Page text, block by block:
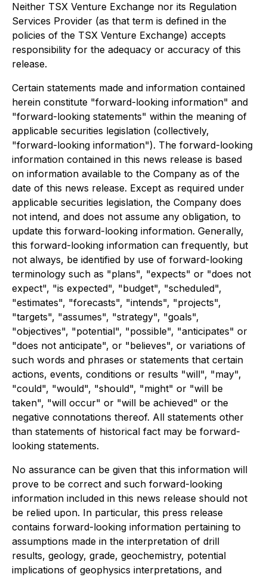
Neither TSX Venture Exchange nor its Regulation
Services Provider (as that term is defined in the
policies of the TSX Venture Exchange) accepts
responsibility for the adequacy or accuracy of this
release.
Certain statements made and information contained
herein constitute "forward-looking information" and
"forward-looking statements" within the meaning of
applicable securities legislation (collectively,
"forward-looking information"). The forward-looking
information contained in this news release is based
on information available to the Company as of the
date of this news release. Except as required under
applicable securities legislation, the Company does
not intend, and does not assume any obligation, to
update this forward-looking information. Generally,
this forward-looking information can frequently, but
not always, be identified by use of forward-looking
terminology such as "plans", "expects" or "does not
expect", "is expected", "budget", "scheduled",
"estimates", "forecasts", "intends", "projects",
"targets", "assumes", "strategy", "goals",
"objectives", "potential", "possible", "anticipates" or
"does not anticipate", or "believes", or variations of
such words and phrases or statements that certain
actions, events, conditions or results "will", "may",
"could", "would", "should", "might" or "will be
taken", "will occur" or "will be achieved" or the
negative connotations thereof. All statements other
than statements of historical fact may be forward-
looking statements.
No assurance can be given that this information will
prove to be correct and such forward-looking
information included in this news release should not
be relied upon. In particular, this press release
contains forward-looking information pertaining to
assumptions made in the interpretation of drill
results, geology, grade, geochemistry, potential
implications of geophysics interpretations, and